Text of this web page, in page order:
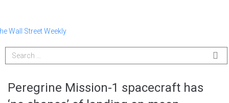
Peregrine Mission-1 spacecraft has